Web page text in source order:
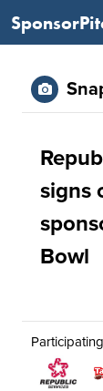
signs
Bowl